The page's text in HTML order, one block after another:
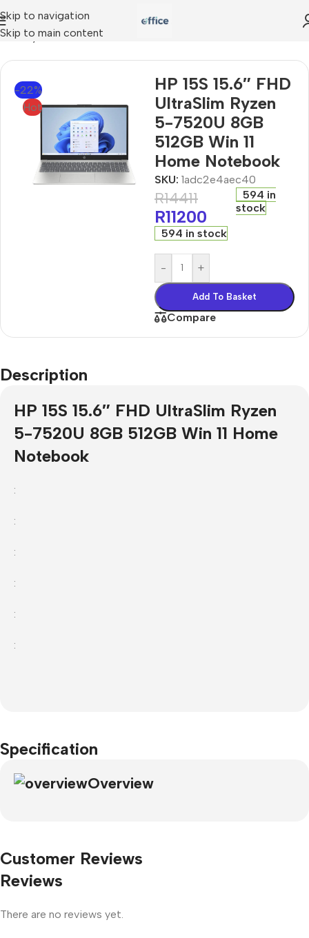
Skip to navigation
Skip to main content
Ryzen 5-7520U 8GB 512GB Win 11 Home Notebook
-22%
Hot
HP 15S 15.6″ FHD
UltraSlim Ryzen
5-7520U 8GB
512GB Win 11
Home Notebook
SKU: 1adc2e4aec40
R14411
R11200
594 in
stock
594 in stock
- +
Add To Basket
Compare
Description
HP 15S 15.6″ FHD UltraSlim Ryzen
5-7520U 8GB 512GB Win 11 Home
Notebook
:
:
:
:
:
:
Specification
Overview
Customer Reviews
Reviews
There are no reviews yet.